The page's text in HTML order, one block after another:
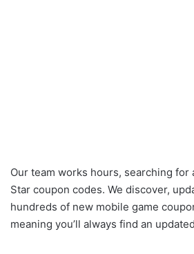
Our team works hours, searching for
Star coupon codes. We discover,
hundreds of new mobile game
meaning you’ll always find an